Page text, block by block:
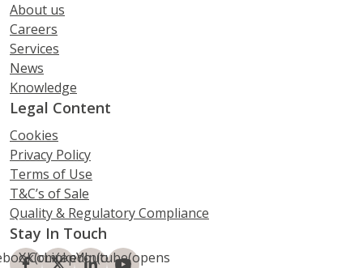
About us
Careers
Services
News
Knowledge
Legal Content
Cookies
Privacy Policy
Terms of Use
T&C’s of Sale
Quality & Regulatory Compliance
Stay In Touch
(opens
X.Com(opens
LinkedIn(opens
Youtube(opens